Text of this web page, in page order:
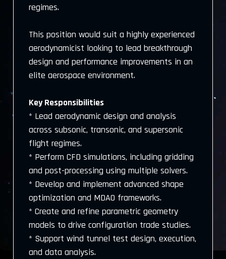
regimes.
This position would suit a highly experienced
aerodynamicist looking to lead breakthrough
design and performance improvements in an
elite aerospace environment.
Key Responsibilities
* Lead aerodynamic design and analysis
across subsonic, transonic, and supersonic
flight regimes.
* Perform CFD simulations, including gridding
and post-processing using multiple solvers.
* Develop and implement advanced shape
optimization and MDAO frameworks.
* Create and refine parametric geometry
models to drive configuration trade studies.
* Support wind tunnel test design, execution,
and data analysis.